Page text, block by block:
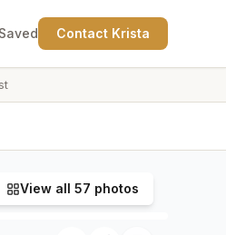
Saved Contact Krista
View all 57 photos